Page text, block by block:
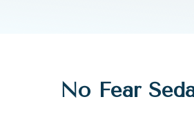
No Fear